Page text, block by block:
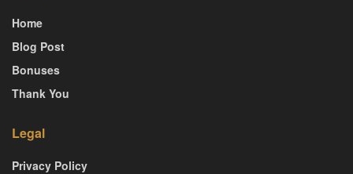
Home
Blog Post
Bonuses
Thank You
Legal
Privacy Policy